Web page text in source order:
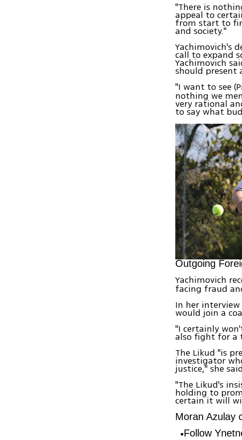
"There is
appeal to
from start to
and society."
Yachimovich's
call to expand
Yachimovich
should present
"I want to see
nothing we
very rational
to say what
Outgoing
Yachimovich
facing fraud
In her
would join a
"I certainly
also fight for a
The Likud "is
investigator
justice," she
"The Likud's
holding to
certain it will
Moran Azulay
Follow